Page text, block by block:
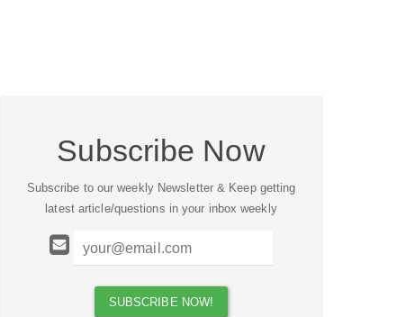
Subscribe Now
Subscribe to our weekly Newsletter & Keep getting
latest article/questions in your inbox weekly